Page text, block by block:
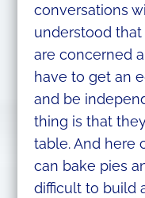
conversations
understood
are concerned
have to get an
and be
thing is that
table. And here
can bake pies
difficult to build